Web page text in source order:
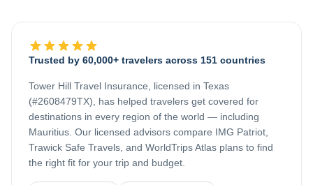
Trusted by 60,000+ travelers across 151 countries
Tower Hill Travel Insurance, licensed in Texas
(#2608479TX), has helped travelers get covered for
destinations in every region of the world — including
Mauritius . Our licensed advisors compare IMG Patriot,
Trawick Safe Travels, and WorldTrips Atlas plans to find
the right fit for your trip and budget.